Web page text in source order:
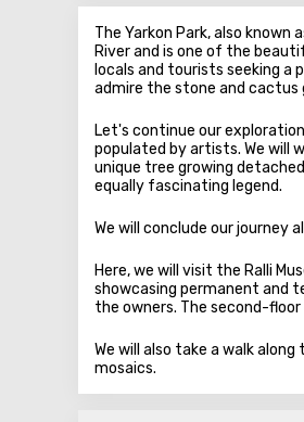
The Yarkon Park, also
River and is one of the
locals and tourists seeking a
admire the stone and cactus
Let's continue our
populated by artists. We will
unique tree growing
equally fascinating legend.
We will conclude our journey
Here, we will visit the Ralli
showcasing permanent and
the owners. The second-
We will also take a walk
mosaics.